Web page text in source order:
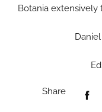
Botania
Share